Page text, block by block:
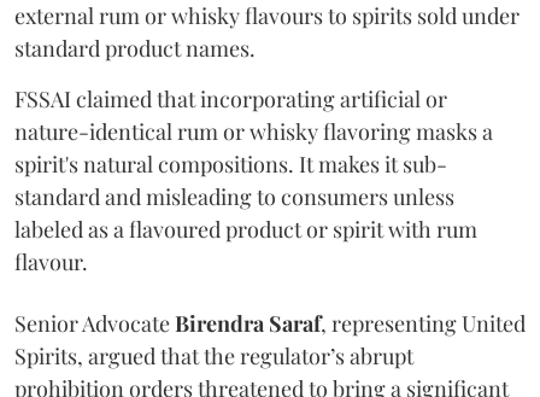
external rum or whisky flavours to spirits sold under
standard product names.
FSSAI claimed that incorporating artificial or
nature-identical rum or whisky flavoring masks a
spirit's natural compositions. It makes it sub-
standard and misleading to consumers unless
labeled as a flavoured product or spirit with rum
flavour.
Senior AdvocateBirendra Saraf, representing United
Spirits, argued that the regulator’s abrupt
prohibition orders threatened to bring a significant